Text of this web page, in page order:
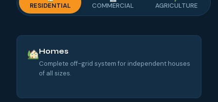
RESIDENTIAL COMMERCIAL AGRICULTURE
Homes
Complete off-grid system for independent houses
of all sizes.